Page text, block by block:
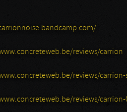
reviews/carrion
reviews/
reviews/carrion-